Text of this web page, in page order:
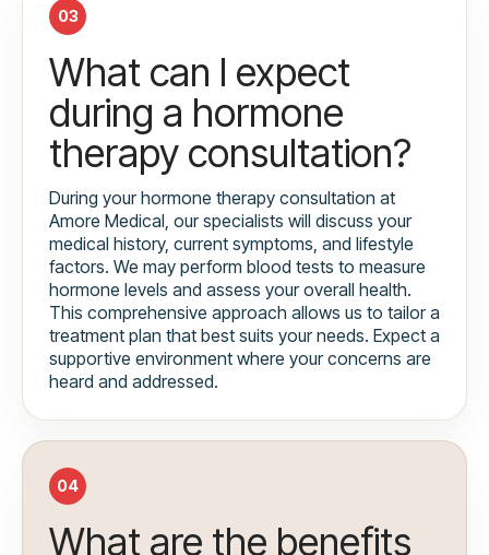
03
What can I expect
during a hormone
therapy consultation?
During your hormone therapy consultation at
Amore Medical, our specialists will discuss your
medical history, current symptoms, and lifestyle
factors. We may perform blood tests to measure
hormone levels and assess your overall health.
This comprehensive approach allows us to tailor a
treatment plan that best suits your needs. Expect a
supportive environment where your concerns are
heard and addressed.
04
What are the benefits